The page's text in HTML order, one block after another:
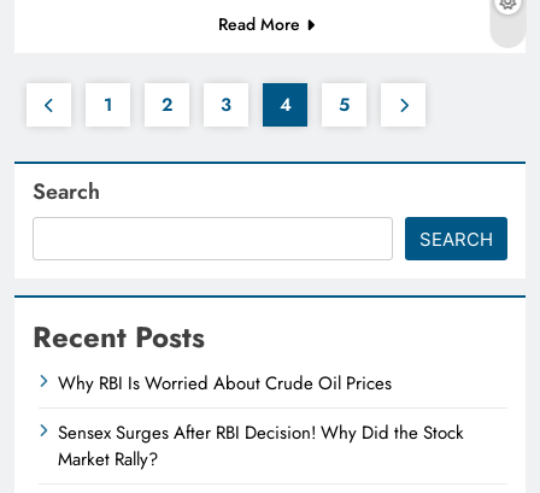
Read More
1 2 3 4 5
Search
SEARCH
Recent Posts
Why RBI Is Worried About Crude Oil Prices
Sensex Surges After RBI Decision! Why Did the Stock
Market Rally?